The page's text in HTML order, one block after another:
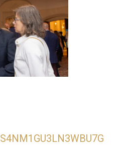
S4NM1GU3LN3WBU7G